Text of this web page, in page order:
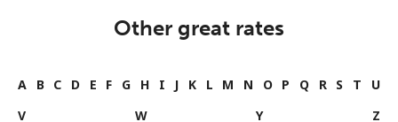
Other great rates
A B C D E F G H I J K L M N O P Q R S T
U
V
W Y Z